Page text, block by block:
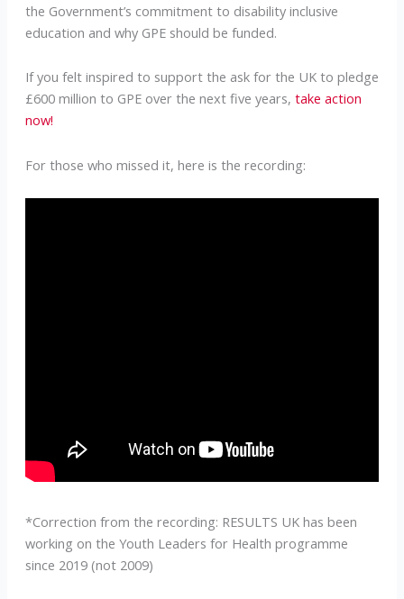
the Government’s commitment to disability inclusive
education and why GPE should be funded.
If you felt inspired to support the ask for the UK to pledge
£600 million to GPE over the next five years, take action
now!
For those who missed it, here is the recording:
*Correction from the recording: RESULTS UK has been
working on the Youth Leaders for Health programme
since 2019 (not 2009)